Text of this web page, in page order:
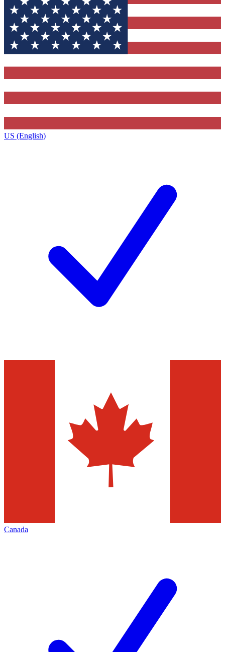
US (English)
Canada